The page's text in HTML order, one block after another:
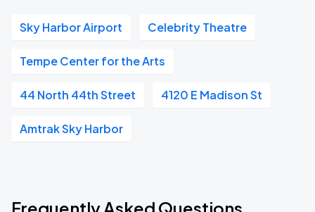
Sky Harbor Airport Celebrity Theatre
Tempe Center for the Arts
44 North 44th Street 4120 E Madison St
Amtrak Sky Harbor
Frequently Asked Questions